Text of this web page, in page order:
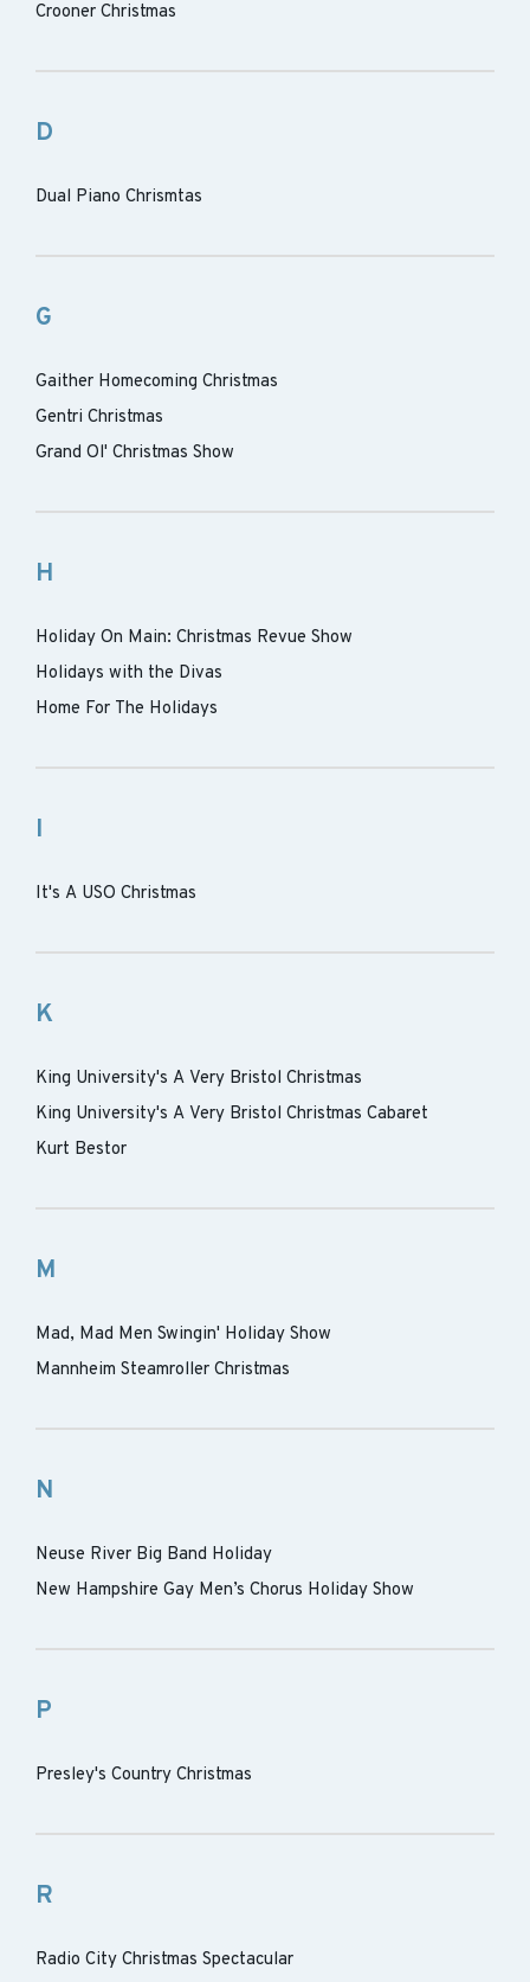
Crooner Christmas
D
Dual Piano Chrismtas
G
Gaither Homecoming Christmas
Gentri Christmas
Grand Ol' Christmas Show
H
Holiday On Main: Christmas Revue Show
Holidays with the Divas
Home For The Holidays
I
It's A USO Christmas
K
King University's A Very Bristol Christmas
King University's A Very Bristol Christmas Cabaret
Kurt Bestor
M
Mad, Mad Men Swingin' Holiday Show
Mannheim Steamroller Christmas
N
Neuse River Big Band Holiday
New Hampshire Gay Men’s Chorus Holiday Show
P
Presley's Country Christmas
R
Radio City Christmas Spectacular